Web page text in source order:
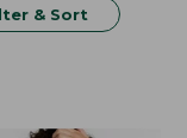
& Sort